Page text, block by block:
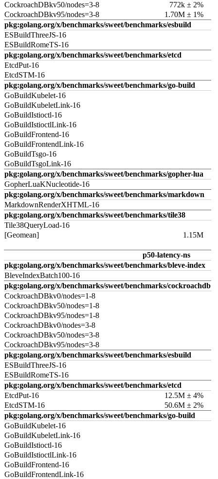
CockroachDBkv50/nodes=3-8
772k ± 2%
CockroachDBkv95/nodes=3-8
1.70M ± 1%
pkg:golang.org/x/benchmarks/sweet/benchmarks/esbuild
ESBuildThreeJS-16
ESBuildRomeTS-16
pkg:golang.org/x/benchmarks/sweet/benchmarks/etcd
EtcdPut-16
EtcdSTM-16
pkg:golang.org/x/benchmarks/sweet/benchmarks/go-build
GoBuildKubelet-16
GoBuildKubeletLink-16
GoBuildIstioctl-16
GoBuildIstioctlLink-16
GoBuildFrontend-16
GoBuildFrontendLink-16
GoBuildTsgo-16
GoBuildTsgoLink-16
pkg:golang.org/x/benchmarks/sweet/benchmarks/gopher-lua
GopherLuaKNucleotide-16
pkg:golang.org/x/benchmarks/sweet/benchmarks/markdown
MarkdownRenderXHTML-16
pkg:golang.org/x/benchmarks/sweet/benchmarks/tile38
Tile38QueryLoad-16
[Geomean]
1.15M
p50-latency-ns
pkg:golang.org/x/benchmarks/sweet/benchmarks/bleve-index
BleveIndexBatch100-16
pkg:golang.org/x/benchmarks/sweet/benchmarks/cockroachdb
CockroachDBkv0/nodes=1-8
CockroachDBkv50/nodes=1-8
CockroachDBkv95/nodes=1-8
CockroachDBkv0/nodes=3-8
CockroachDBkv50/nodes=3-8
CockroachDBkv95/nodes=3-8
pkg:golang.org/x/benchmarks/sweet/benchmarks/esbuild
ESBuildThreeJS-16
ESBuildRomeTS-16
pkg:golang.org/x/benchmarks/sweet/benchmarks/etcd
EtcdPut-16
12.5M ± 4%
EtcdSTM-16
50.6M ± 2%
pkg:golang.org/x/benchmarks/sweet/benchmarks/go-build
GoBuildKubelet-16
GoBuildKubeletLink-16
GoBuildIstioctl-16
GoBuildIstioctlLink-16
GoBuildFrontend-16
GoBuildFrontendLink-16